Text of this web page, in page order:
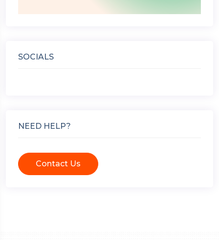
SOCIALS
NEED HELP?
Contact Us